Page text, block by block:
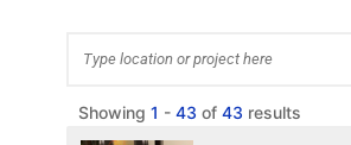
Showing 1 - 43 of 43 results